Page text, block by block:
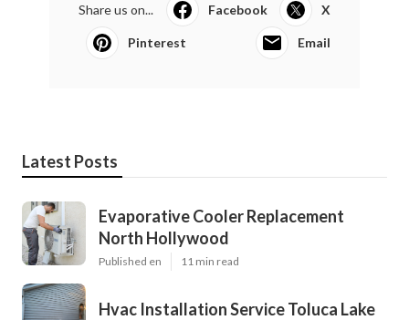
Share us on... Facebook X
Pinterest Email
Latest Posts
Evaporative Cooler Replacement
North Hollywood
Published en 11 min read
Hvac Installation Service Toluca Lake